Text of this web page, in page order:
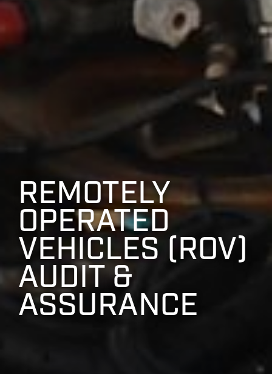
REMOTELY
OPERATED
VEHICLES (ROV)
AUDIT &
ASSURANCE